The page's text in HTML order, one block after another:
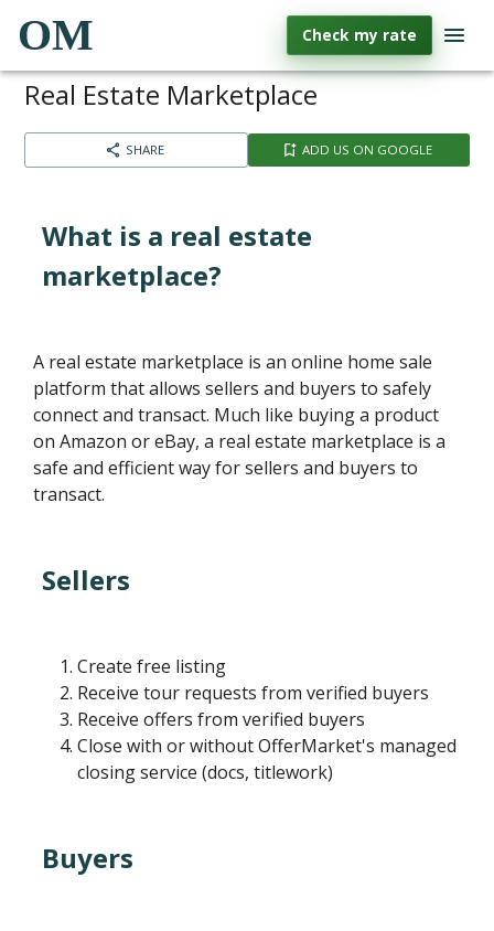
OM Check my rate
Real Estate Marketplace
SHARE ADD US ON GOOGLE
What is a real estate
marketplace?
A real estate marketplace is an online home sale
platform that allows sellers and buyers to safely
connect and transact. Much like buying a product
on Amazon or eBay, a real estate marketplace is a
safe and efficient way for sellers and buyers to
transact.
Sellers
Create free listing
Receive tour requests from verified buyers
Receive offers from verified buyers
Close with or without OfferMarket's managed
closing service (docs, titlework)
Buyers